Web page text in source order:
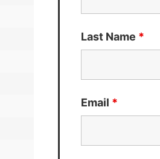
Last Name *
Email *